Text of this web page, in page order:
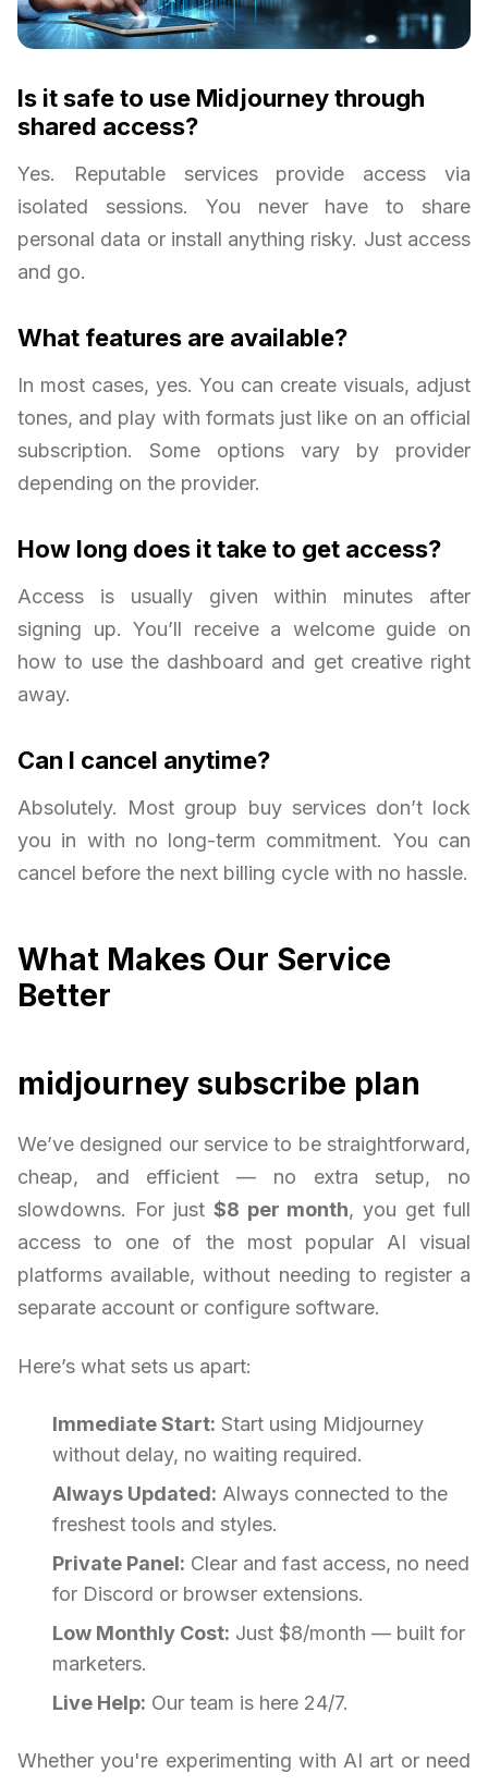
Is it safe to use Midjourney through
shared access?
Yes. Reputable services provide access via
isolated sessions. You never have to share
personal data or install anything risky. Just access
and go.
What features are available?
In most cases, yes. You can create visuals, adjust
tones, and play with formats just like on an official
subscription. Some options vary by provider
depending on the provider.
How long does it take to get access?
Access is usually given within minutes after
signing up. You’ll receive a welcome guide on
how to use the dashboard and get creative right
away.
Can I cancel anytime?
Absolutely. Most group buy services don’t lock
you in with no long-term commitment. You can
cancel before the next billing cycle with no hassle.
What Makes Our Service
Better
midjourney subscribe plan
We’ve designed our service to be straightforward,
cheap, and efficient — no extra setup, no
slowdowns. For just $8 per month, you get full
access to one of the most popular AI visual
platforms available, without needing to register a
separate account or configure software.
Here’s what sets us apart:
Immediate Start: Start using Midjourney
without delay, no waiting required.
Always Updated: Always connected to the
freshest tools and styles.
Private Panel: Clear and fast access, no need
for Discord or browser extensions.
Low Monthly Cost: Just $8/month — built for
marketers.
Live Help: Our team is here 24/7.
Whether you're experimenting with AI art or need